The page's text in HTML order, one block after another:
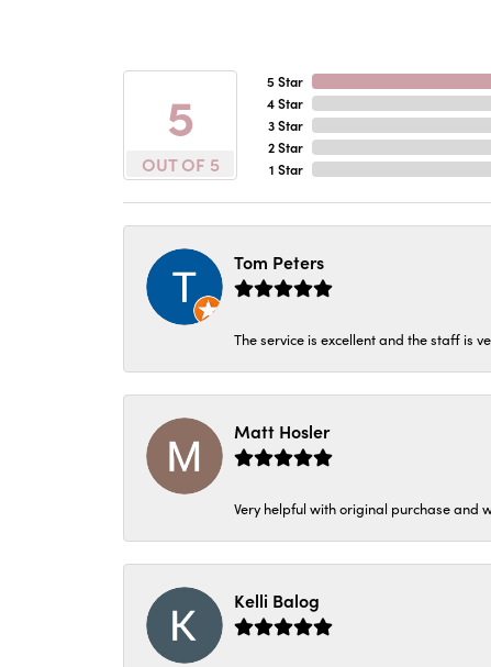
5
OUT OF 5
5 Star
4 Star
3 Star
2 Star
1 Star
Tom Peters
The service is excellent and the staff is
Matt Hosler
Very helpful with original purchase and
Kelli Balog